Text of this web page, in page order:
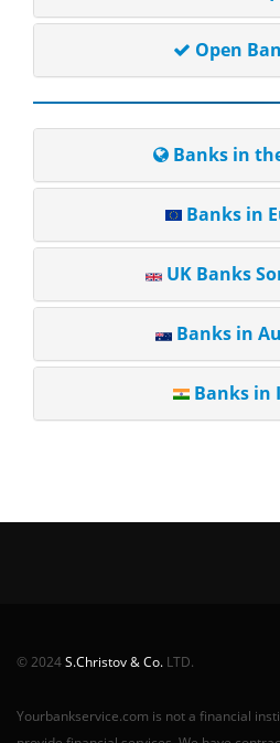
Open
Banks in
Banks in
UK Banks
Banks in
Banks in
© 2024S.Christov & Co. LTD.
Yourbankservice.com is not a financial